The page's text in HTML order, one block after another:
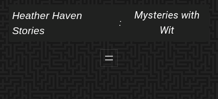
Heather Haven
Stories
:
Mysteries with
Wit